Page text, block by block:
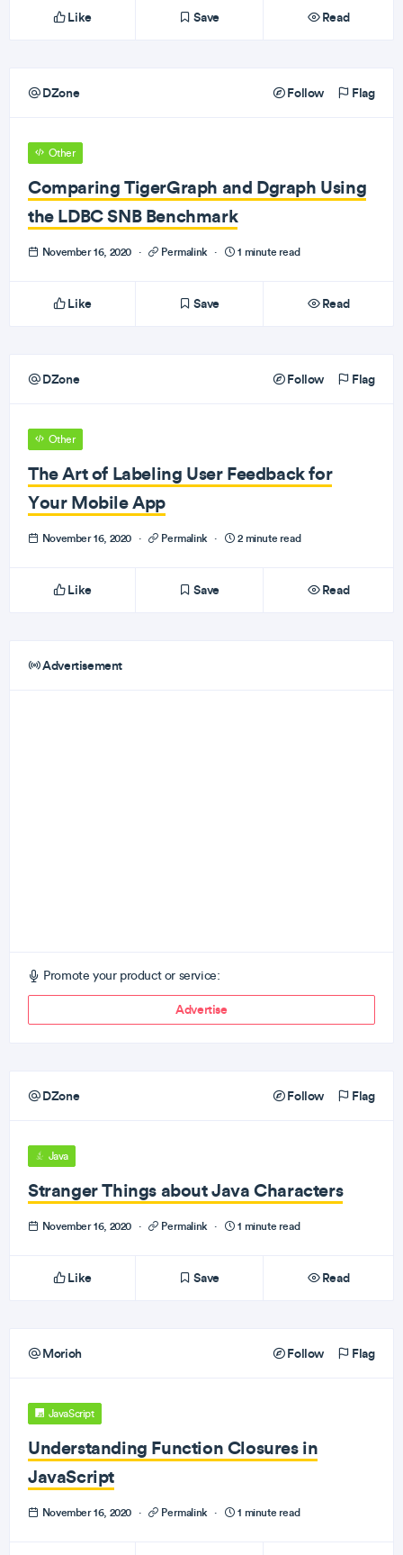
Like Save Read
DZone Follow Flag
Other
Comparing TigerGraph and Dgraph Using
the LDBC SNB Benchmark
November 16, 2020 · Permalink · 1 minute read
Like Save Read
DZone Follow Flag
Other
The Art of Labeling User Feedback for
Your Mobile App
November 16, 2020 · Permalink · 2 minute read
Like Save Read
Advertisement
Promote your product or service:
Advertise
DZone Follow Flag
Java
Stranger Things about Java Characters
November 16, 2020 · Permalink · 1 minute read
Like Save Read
Morioh Follow Flag
JavaScript
Understanding Function Closures in
JavaScript
November 16, 2020 · Permalink · 1 minute read